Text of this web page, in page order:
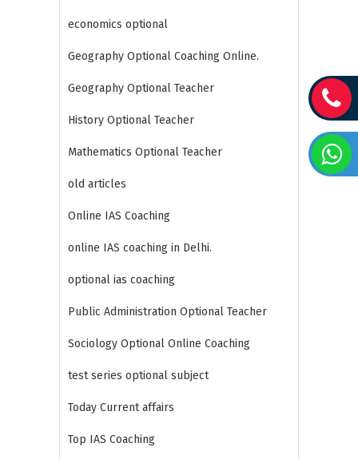
economics optional
Geography Optional Coaching Online.
Geography Optional Teacher
History Optional Teacher
Mathematics Optional Teacher
old articles
Online IAS Coaching
online IAS coaching in Delhi.
optional ias coaching
Public Administration Optional Teacher
Sociology Optional Online Coaching
test series optional subject
Today Current affairs
Top IAS Coaching